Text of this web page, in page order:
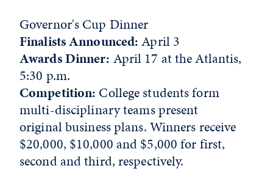
Governor's Cup Dinner
Finalists Announced:April 3
Awards Dinner: April 17 at the Atlantis,
5:30 p.m.
Competition: College students form
multi-disciplinary teams present
original business plans. Winners receive
$20,000, $10,000 and $5,000 for first,
second and third, respectively.